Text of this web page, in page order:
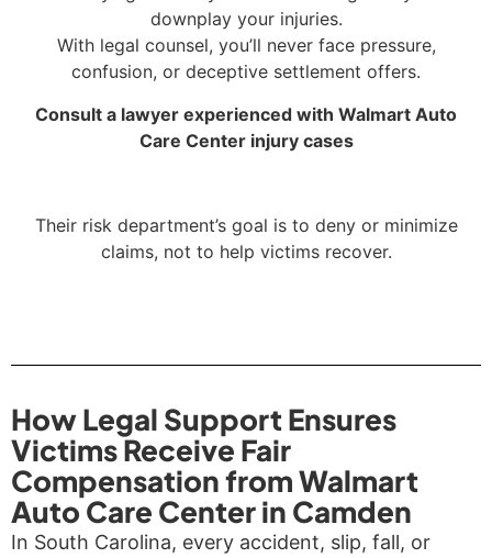
downplay your injuries.
With legal counsel, you’ll never face pressure,
confusion, or deceptive settlement offers.
Consult a lawyer experienced with Walmart Auto
Care Center injury cases
Their risk department’s goal is to deny or minimize
claims, not to help victims recover.
How Legal Support Ensures
Victims Receive Fair
Compensation from Walmart
Auto Care Center in Camden
In South Carolina, every accident, slip, fall, or